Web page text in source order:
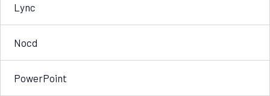
Lync
Nocd
PowerPoint